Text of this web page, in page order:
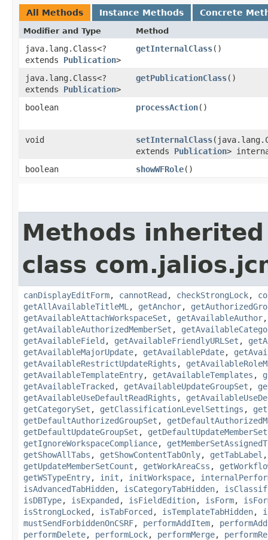
All Methods Instance Methods Concrete
Modifier and Type Method
java.lang.Class<?
extends Publication>
getInternalClass()
java.lang.Class<?
extends Publication>
getPublicationClass()
boolean processAction()
void setInternalClass
extends Publication>
boolean
showWFRole()
Methods
class
canDisplayEditForm, cannotRead , checkStrongLock,
getAllAvailableTitleML , getAnchor,
getAvailableAttachWorkspaceSet , getAvailableAuthor
getAvailableAuthorizedMemberSet ,
getAvailableField , getAvailableFriendlyURLSet ,
getAvailableMajorUpdate, getAvailablePdate,
getAvailableRestrictUpdateRights ,
getAvailableTemplateEntry, getAvailableTemplates ,
getAvailableTracked , getAvailableUpdateGroupSet ,
getAvailableUseDefaultReadRights ,
getCategorySet , getClassificationLevelSettings ,
getDefaultAuthorizedGroupSet ,
getDefaultUpdateGroupSet , getDefaultUpdateMemberSet
getIgnoreWorkspaceCompliance,
getShowAllTabs , getShowContentTabOnly, getTabLabel
getUpdateMemberSetCount , getWorkAreaCss ,
getWSTypeEntry, init , initWorkspace,
isAdvancedTabHidden, isCategoryTabHidden,
isDBType, isExpanded , isFieldEdition, isForm,
isStrongLocked , isTabForced , isTemplateTabHidden,
mustSendForbiddenOnCSRF, performAddItem,
performDelete, performLock, performMerge,